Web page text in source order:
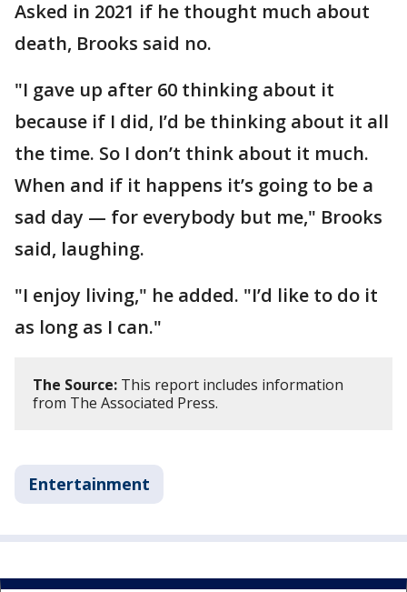
Asked in 2021 if he thought much about
death, Brooks said no.
"I gave up after 60 thinking about it
because if I did, I’d be thinking about it all
the time. So I don’t think about it much.
When and if it happens it’s going to be a
sad day — for everybody but me," Brooks
said, laughing.
"I enjoy living," he added. "I’d like to do it
as long as I can."
The Source: This report includes information
from The Associated Press.
Entertainment